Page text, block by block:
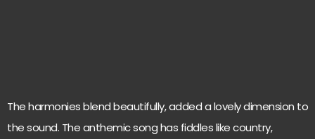
The harmonies blend beautifully, added a lovely dimension to
the sound. The anthemic song has fiddles like country,